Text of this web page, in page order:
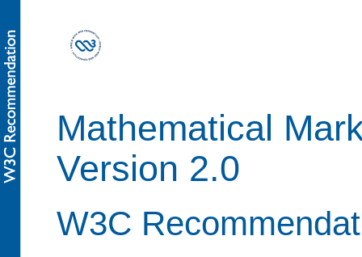
Mathematical
Version 2.0
W3C